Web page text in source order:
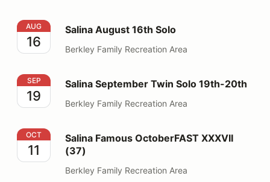
Salina August 16th Solo
AUG
16
Salina August 16th Solo
Berkley Family Recreation Area
Salina September Twin Solo 19th-20th
SEP
19
Salina September Twin Solo 19th-20th
Berkley Family Recreation Area
Salina Famous OctoberFAST XXXVII (37)
OCT
11
Salina Famous OctoberFAST XXXVII
(37)
Berkley Family Recreation Area